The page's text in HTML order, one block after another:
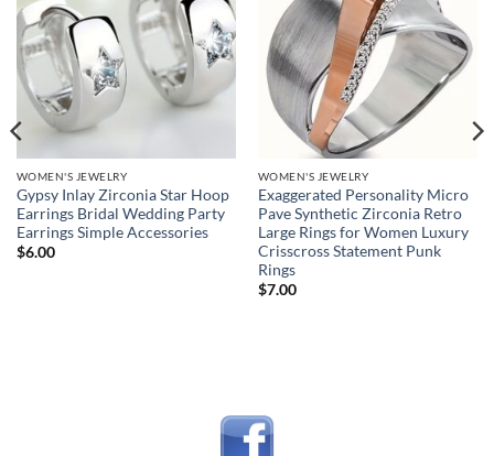
wishlist
WOMEN'S JEWELRY
Gypsy Inlay Zirconia Star Hoop
Earrings Bridal Wedding Party
Earrings Simple Accessories
$6.00
wishlist
WOMEN'S JEWELRY
Exaggerated Personality Micro
Pave Synthetic Zirconia Retro
Large Rings for Women Luxury
Crisscross Statement Punk
Rings
$7.00